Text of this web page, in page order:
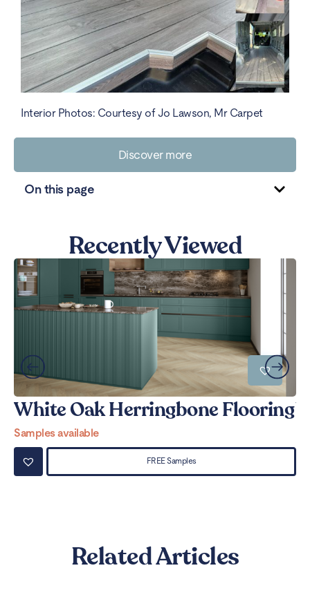
Interior Photos: Courtesy of Jo Lawson, Mr Carpet
Discover more
On this page
Recently Viewed
White Oak Herringbone Flooring
Samples available
FREE Samples
Related Articles